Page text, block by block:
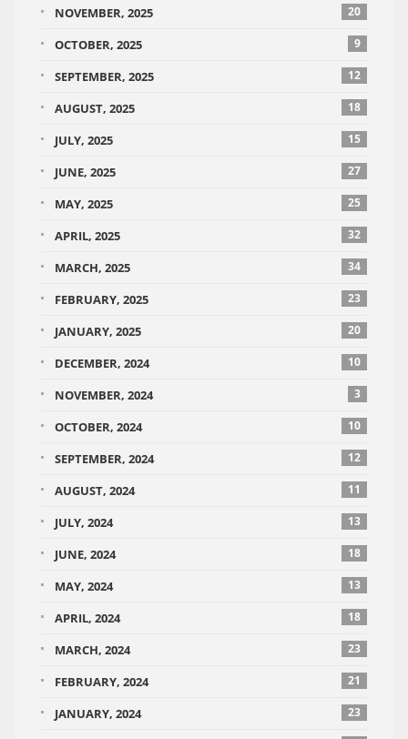
NOVEMBER, 2025 20
OCTOBER, 2025 9
SEPTEMBER, 2025 12
AUGUST, 2025 18
JULY, 2025 15
JUNE, 2025 27
MAY, 2025 25
APRIL, 2025 32
MARCH, 2025 34
FEBRUARY, 2025 23
JANUARY, 2025 20
DECEMBER, 2024 10
NOVEMBER, 2024 3
OCTOBER, 2024 10
SEPTEMBER, 2024 12
AUGUST, 2024 11
JULY, 2024 13
JUNE, 2024 18
MAY, 2024 13
APRIL, 2024 18
MARCH, 2024 23
FEBRUARY, 2024 21
JANUARY, 2024 23